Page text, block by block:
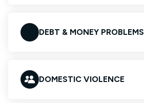
DEBT & MONEY PROBLEMS
DOMESTIC VIOLENCE